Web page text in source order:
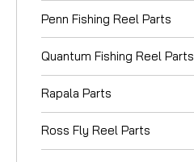
Penn Fishing Reel Parts
Quantum Fishing Reel Parts
Rapala Parts
Ross Fly Reel Parts